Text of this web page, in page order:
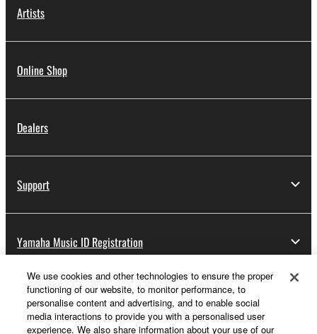
Artists
Online Shop
Dealers
Support
Yamaha Music ID Registration
About Yamaha
We use cookies and other technologies to ensure the proper
functioning of our website, to monitor performance, to
personalise content and advertising, and to enable social
media interactions to provide you with a personalised user
experience. We also share information about your use of our